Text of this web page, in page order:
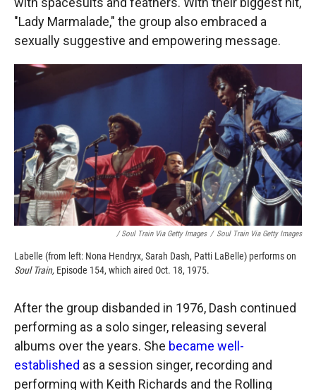
"Lady Marmalade," the group also embraced a
sexually suggestive and empowering message.
/ Soul Train Via Getty Images / Soul Train Via Getty Images
Labelle (from left: Nona Hendryx, Sarah Dash, Patti LaBelle) performs on
Soul Train, Episode 154, which aired Oct. 18, 1975.
After the group disbanded in 1976, Dash continued
performing as a solo singer, releasing several
albums over the years. She became well-
established as a session singer, recording and
performing with Keith Richards and the Rolling